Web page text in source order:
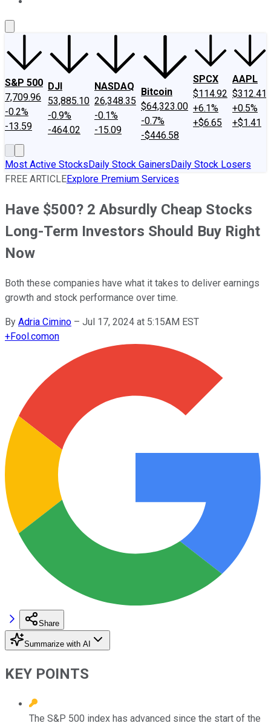
S&P 500
7,709.96
-0.2%
-13.59
DJI
53,885.10
-0.9%
-464.02
NASDAQ
26,348.35
-0.1%
-15.09
Bitcoin
$64,323.00
-0.7%
-$446.58
SPCX
$114.92
+6.1%
+$6.65
AAPL
$312.41
+0.5%
+$1.41
Most Active StocksDaily Stock GainersDaily Stock Losers
FREE ARTICLEExplore Premium Services
Have $500? 2 Absurdly Cheap Stocks
Long-Term Investors Should Buy Right
Now
Both these companies have what it takes to deliver earnings
growth and stock performance over time.
By Adria Cimino – Jul 17, 2024 at 5:15AM EST
+Fool.comon
Share
Summarize with AI
KEY POINTS
The S&P 500 index has advanced since the start of the